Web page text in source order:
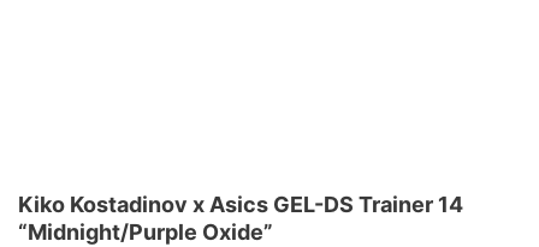
Kiko Kostadinov x Asics GEL-DS Trainer 14
“Midnight/Purple Oxide”